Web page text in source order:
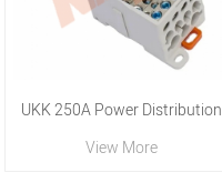
UKK 250A Power Distribution
Blocks
View More